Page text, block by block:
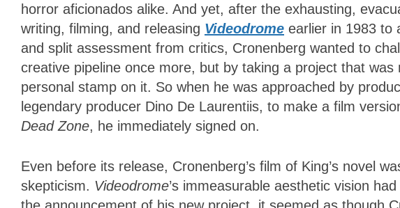
horror aficionados alike. And yet, after the exhausting,
writing, filming, and releasing Videodrome earlier in 1983 to
and split assessment from critics, Cronenberg wanted to
creative pipeline once more, but by taking a project that
personal stamp on it. So when he was approached by
legendary producer Dino De Laurentiis, to make a film
Dead Zone, he immediately signed on.
Even before its release, Cronenberg’s film of King’s novel
skepticism. Videodrome’s immeasurable aesthetic vision